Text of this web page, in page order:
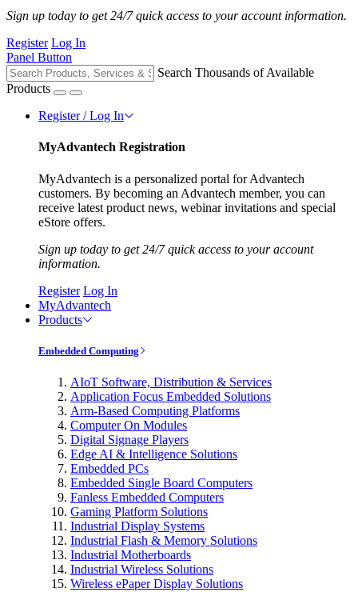
Sign up today to get 24/7 quick access to your account information.
Register Log In
Panel Button
Search Thousands of Available
Products
Register / Log In
MyAdvantech Registration
MyAdvantech is a personalized portal for Advantech
customers. By becoming an Advantech member, you can
receive latest product news, webinar invitations and special
eStore offers.
Sign up today to get 24/7 quick access to your account
information.
Register Log In
MyAdvantech
Products
Embedded Computing
AIoT Software, Distribution & Services
Application Focus Embedded Solutions
Arm-Based Computing Platforms
Computer On Modules
Digital Signage Players
Edge AI & Intelligence Solutions
Embedded PCs
Embedded Single Board Computers
Fanless Embedded Computers
Gaming Platform Solutions
Industrial Display Systems
Industrial Flash & Memory Solutions
Industrial Motherboards
Industrial Wireless Solutions
Wireless ePaper Display Solutions